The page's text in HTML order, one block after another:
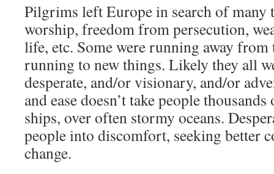
Pilgrims left Europe in search of many
worship, freedom from persecution,
life, etc. Some were running away
running to new things. Likely they all
desperate, and/or visionary, and/or
and ease doesn’t take people
ships, over often stormy oceans.
people into discomfort, seeking better
change.